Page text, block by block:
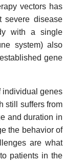
vectors has
severe disease
with a single
system) also
gene
individual genes
still suffers from
and duration in
the behavior of
are what
patients in the